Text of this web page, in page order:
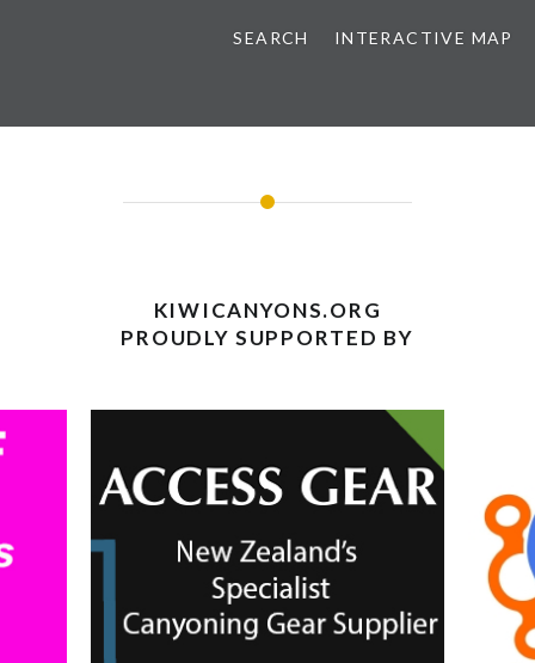
SEARCH INTERACTIVE MAP
KIWICANYONS.ORG
PROUDLY SUPPORTED BY